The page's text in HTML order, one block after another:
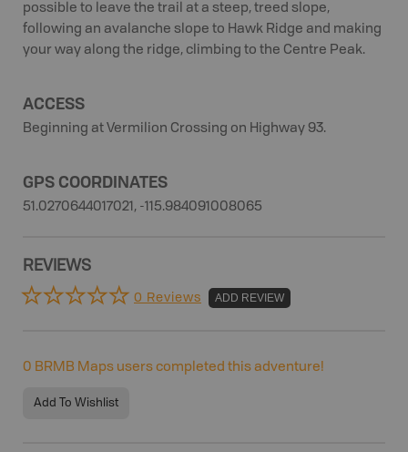
possible to leave the trail at a steep, treed slope,
following an avalanche slope to Hawk Ridge and making
your way along the ridge, climbing to the Centre Peak.
ACCESS
Beginning at Vermilion Crossing on Highway 93.
GPS COORDINATES
51.0270644017021, -115.984091008065
REVIEWS
0 Reviews ADD REVIEW
0 BRMB Maps users completed this adventure!
Add To Wishlist